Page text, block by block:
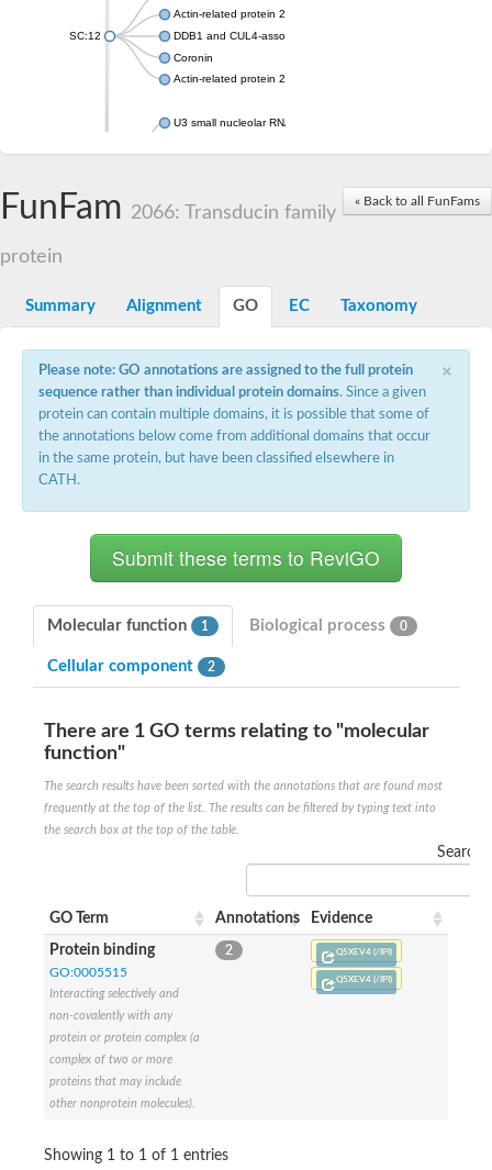
SC:12
Actin-related protein 2/3 complex subunit
DDB1 and CUL4-associated factor 1
Coronin
Actin-related protein 2/3 complex subunit 1
U3 small nucleolar RNA-interacting protein 2 isoform X2
Small nuclear ribonucleoprotein U5 subunit 40
nucleoporin Nup43
SC:14
Hepatocyte growth factor receptor
Plexin B1
Macrophage-stimulating 1 receptor a
SC:3
YncE family protein
Nucleoporin NUP159
SC:5
APC/C activator protein CDH1
Putative echinoderm microtubule-associated protein-like 1
SC:7
Probable cytosolic iron-sulfur protein assembly protein CIAO1
Nucleoporin seh1
Probable cytosolic iron-sulfur protein assembly protein 1
Tricorn protease
F-box/WD repeat-containing protein 11 isoform X2
Guanine nucleotide-binding protein subunit beta-like protein
pre-mRNA-processing factor 19
Apoptotic protease-activating factor 1
« Back to all FunFams
FunFam 2066: Transducin family
protein
Summary Alignment GO EC Taxonomy
×
Please note: GO annotations are assigned to the full protein
sequence rather than individual protein domains. Since a given
protein can contain multiple domains, it is possible that some of
the annotations below come from additional domains that occur
in the same protein, but have been classified elsewhere in
CATH.
Molecular function 1 Biological process 0
Cellular component 2
There are 1 GO terms relating to "molecular
function"
The search results have been sorted with the annotations that are found most
frequently at the top of the list. The results can be filtered by typing text into
the search box at the top of the table.
Search:
GO Term Annotations Evidence
Protein binding
GO:0005515
Interacting selectively and
non-covalently with any
protein or protein complex (a
complex of two or more
proteins that may include
other nonprotein molecules).
2 Q5XEV4 (/IPI)
Q5XEV4 (/IPI)
Showing 1 to 1 of 1 entries